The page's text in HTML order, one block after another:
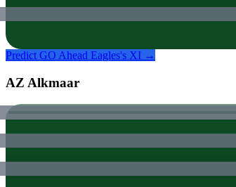
Predict GO Ahead Eagles's XI →
AZ Alkmaar